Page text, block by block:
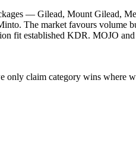
— Gilead, Mount Gilead,
The market favours
fit established KDR. MOJO
only claim category wins